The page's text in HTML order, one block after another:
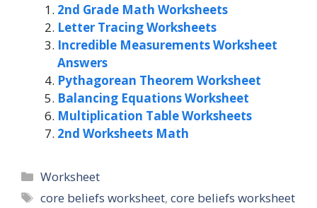
2nd Grade Math Worksheets
Letter Tracing Worksheets
Incredible Measurements Worksheet
Answers
Pythagorean Theorem Worksheet
Balancing Equations Worksheet
Multiplication Table Worksheets
2nd Worksheets Math
Categories
Worksheet
Tags
core beliefs worksheet,core beliefs worksheet